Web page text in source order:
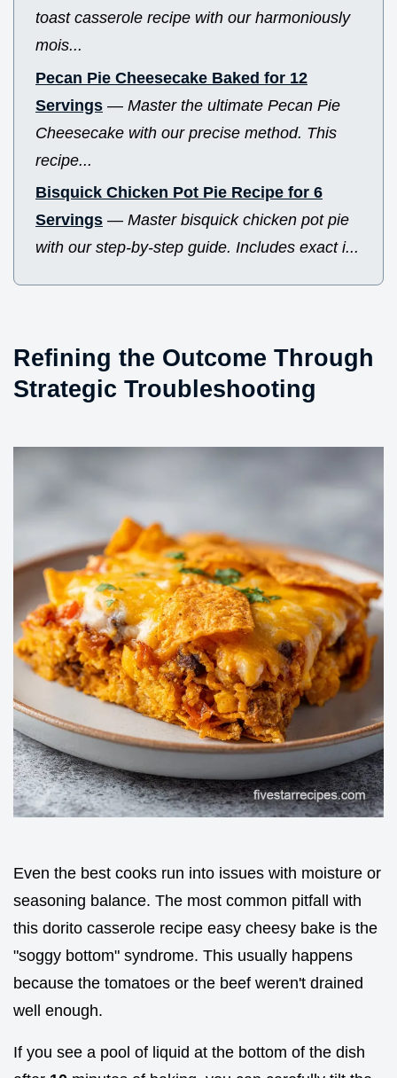
toast casserole recipe with our harmoniously
mois...
Pecan Pie Cheesecake Baked for 12
Servings — Master the ultimate Pecan Pie
Cheesecake with our precise method. This
recipe...
Bisquick Chicken Pot Pie Recipe for 6
Servings — Master bisquick chicken pot pie
with our step-by-step guide. Includes exact i...
Refining the Outcome Through
Strategic Troubleshooting
Even the best cooks run into issues with moisture or
seasoning balance. The most common pitfall with
this dorito casserole recipe easy cheesy bake is the
"soggy bottom" syndrome. This usually happens
because the tomatoes or the beef weren't drained
well enough.
If you see a pool of liquid at the bottom of the dish